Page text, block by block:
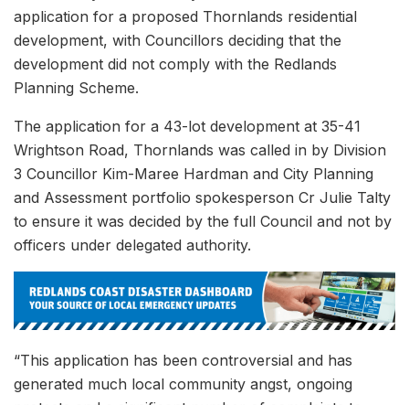
application for a proposed Thornlands residential
development, with Councillors deciding that the
development did not comply with the Redlands
Planning Scheme.
The application for a 43-lot development at 35-41
Wrightson Road, Thornlands was called in by Division
3 Councillor Kim-Maree Hardman and City Planning
and Assessment portfolio spokesperson Cr Julie Talty
to ensure it was decided by the full Council and not by
officers under delegated authority.
“This application has been controversial and has
generated much local community angst, ongoing